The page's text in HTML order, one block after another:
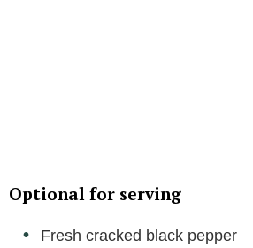
Optional for serving
Fresh cracked black pepper